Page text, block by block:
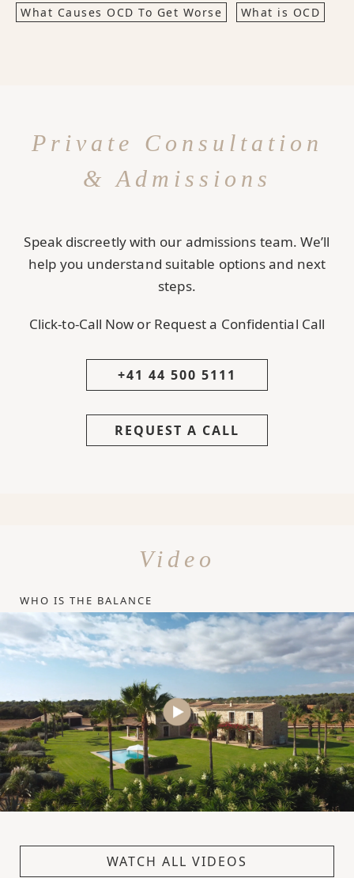
What Causes OCD To Get Worse What is OCD
Private Consultation
& Admissions
Speak discreetly with our admissions team. We’ll
help you understand suitable options and next
steps.
Click-to-Call Now or Request a Confidential Call
+41 44 500 5111
REQUEST A CALL
Video
WHO IS THE BALANCE
WATCH ALL VIDEOS